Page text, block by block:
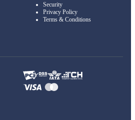
Security
Privacy Policy
Terms & Conditions